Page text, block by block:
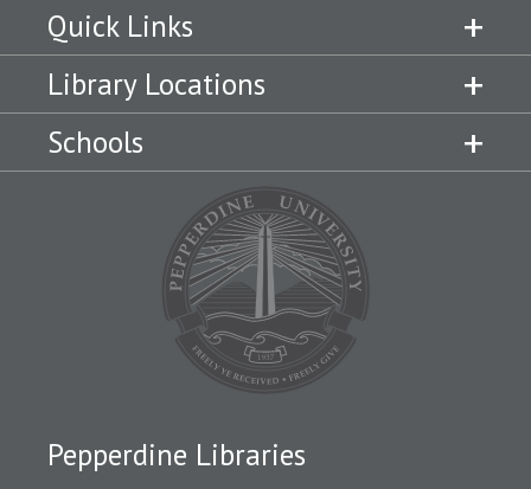
Quick Links
Library Locations
Schools
Pepperdine Libraries